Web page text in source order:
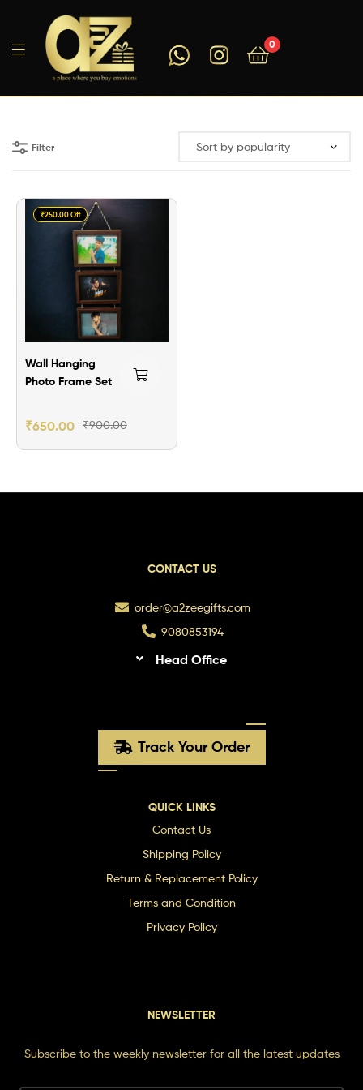
A2ZEEGIFTS
0
Filter
₹250.00 Off
Wall Hanging
Photo Frame Set
₹900.00
₹650.00
CONTACT US
order@a2zeegifts.com
9080853194
Head Office
Track Your Order
QUICK LINKS
Contact Us
Shipping Policy
Return & Replacement Policy
Terms and Condition
Privacy Policy
NEWSLETTER
Subscribe to the weekly newsletter for all the latest updates